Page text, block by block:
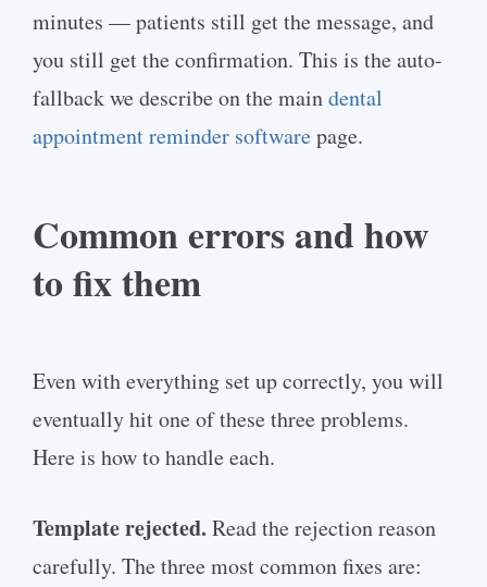
minutes — patients still get the message, and
you still get the confirmation. This is the auto-
fallback we describe on the maindental
appointment reminder softwarepage.
Common errors and how
to fix them
Even with everything set up correctly, you will
eventually hit one of these three problems.
Here is how to handle each.
Template rejected. Read the rejection reason
carefully. The three most common fixes are: